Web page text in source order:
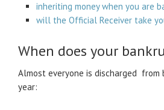
inheriting money when you are
will the Official Receiver take
When does your
Almost everyone is discharged from
year: